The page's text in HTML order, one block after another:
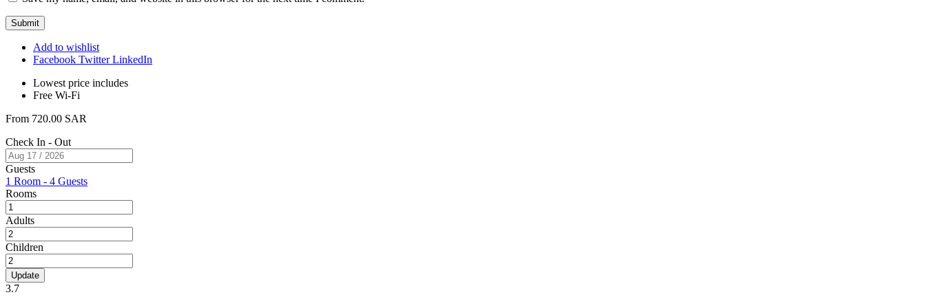
Add to wishlist
Facebook TwitterLinkedIn
Lowest price includes
Free Wi-Fi
From 720.00 SAR
Check In - Out
Guests
1 Room - 4 Guests
Rooms
Adults
Children
Update
3.7